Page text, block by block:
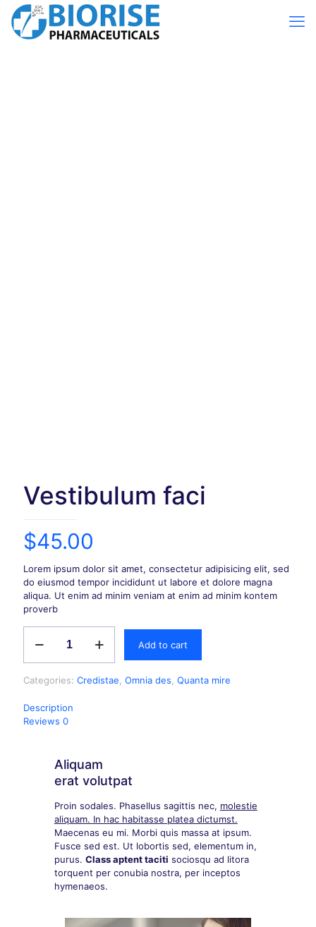
Vestibulum faci
$45.00
Lorem ipsum dolor sit amet, consectetur adipisicing elit, sed
do eiusmod tempor incididunt ut labore et dolore magna
aliqua. Ut enim ad minim veniam at enim ad minim kontem
proverb
Add to cart
Categories: Credistae Omnia des Quanta mire
Description
Reviews 0
Aliquam
erat volutpat
Proin sodales. Phasellus sagittis nec, molestie
aliquam. In hac habitasse platea dictumst.
Maecenas eu mi. Morbi quis massa at ipsum.
Fusce sed est. Ut lobortis sed, elementum in,
purus. Class aptent taciti sociosqu ad litora
torquent per conubia nostra, per inceptos
hymenaeos.